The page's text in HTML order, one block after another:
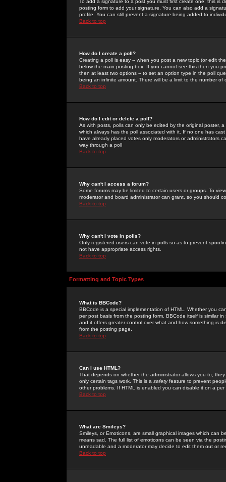
To add a signature to a post you must first create one; this
posting form to add your signature. You can also add a
profile. You can still prevent a signature being added to
Back to top
How do I create a poll?
Creating a poll is easy -- when you post a new topic (or edit
below the main posting box. If you cannot see this then you
then at least two options -- to set an option type in the poll
being an infinite amount. There will be a limit to the number
Back to top
How do I edit or delete a poll?
As with posts, polls can only be edited by the original poster,
which always has the poll associated with it. If no one has
have already placed votes only moderators or administrators
way through a poll
Back to top
Why can't I access a forum?
Some forums may be limited to certain users or groups. To
moderator and board administrator can grant, so you should
Back to top
Why can't I vote in polls?
Only registered users can vote in polls so as to prevent
not have appropriate access rights.
Back to top
Formatting and Topic Types
What is BBCode?
BBCode is a special implementation of HTML. Whether you
per post basis from the posting form. BBCode itself is similar
and it offers greater control over what and how something is
from the posting page.
Back to top
Can I use HTML?
That depends on whether the administrator allows you to;
only certain tags work. This is a safetyfeature to prevent
other problems. If HTML is enabled you can disable it on a
Back to top
What are Smileys?
Smileys, or Emoticons, are small graphical images which can
means sad. The full list of emoticons can be seen via the
unreadable and a moderator may decide to edit them out or
Back to top